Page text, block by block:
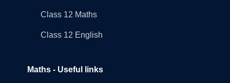
Class 12 Maths
Class 12 English
Maths - Useful links